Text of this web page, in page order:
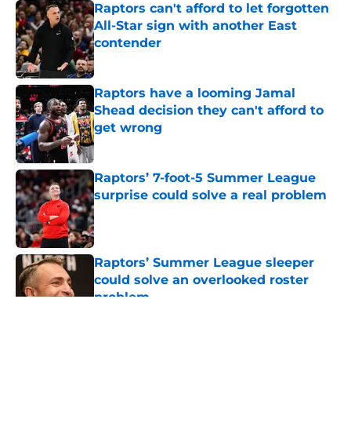
Raptors can't afford to let forgotten
All-Star sign with another East
contender
Published by on Invalid Date
Raptors have a looming Jamal
Shead decision they can't afford to
get wrong
Published by on Invalid Date
Raptors’ 7-foot-5 Summer League
surprise could solve a real problem
Published by on Invalid Date
Raptors’ Summer League sleeper
could solve an overlooked roster
problem